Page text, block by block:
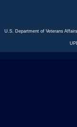
U.S. Department of Veterans